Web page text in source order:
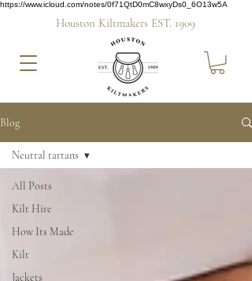
https://www.icloud.com/notes/0f71QtD0mC8wxyDs0_6O13w5A
Houston Kiltmakers EST. 1909
Blog
All Posts
Kilt Hire
How Its Made
Kilt
Jackets
Neutral tartans